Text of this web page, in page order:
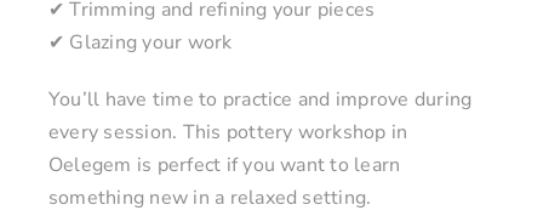
✔ Trimming and refining your pieces
✔ Glazing your work
You’ll have time to practice and improve during
every session. This pottery workshop in
Oelegem is perfect if you want to learn
something new in a relaxed setting.